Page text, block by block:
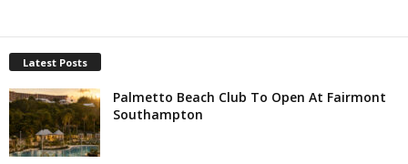
Latest Posts
Palmetto Beach Club To Open At Fairmont
Southampton